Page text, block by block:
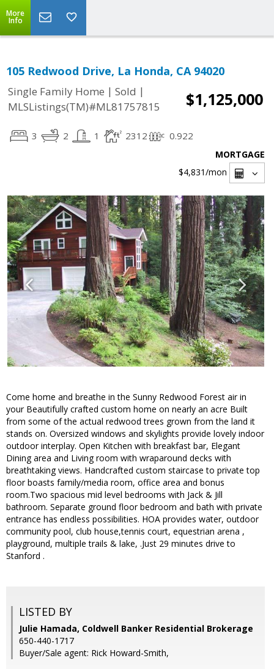
More
Info
105 Redwood Drive, La Honda, CA 94020
Single Family Home | Sold |
MLSListings(TM)#ML81757815
$1,125,000
3 2 1 2312 0.922
MORTGAGE
$4,831/mon
Come home and breathe in the Sunny Redwood Forest air in
your Beautifully crafted custom home on nearly an acre Built
from some of the actual redwood trees grown from the land it
stands on. Oversized windows and skylights provide lovely indoor
outdoor interplay. Open Kitchen with breakfast bar, Elegant
Dining area and Living room with wraparound decks with
breathtaking views. Handcrafted custom staircase to private top
floor boasts family/media room, office area and bonus
room.Two spacious mid level bedrooms with Jack & Jill
bathroom. Separate ground floor bedroom and bath with private
entrance has endless possibilities. HOA provides water, outdoor
community pool, club house,tennis court, equestrian arena ,
playground, multiple trails & lake, .Just 29 minutes drive to
Stanford .
LISTED BY
Julie Hamada, Coldwell Banker Residential Brokerage
650-440-1717
Buyer/Sale agent: Rick Howard-Smith,